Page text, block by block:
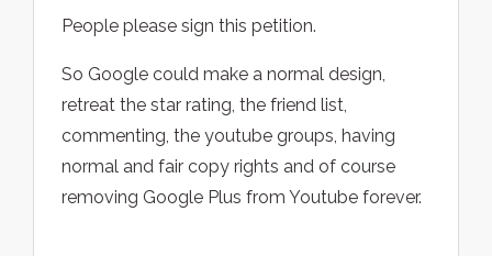
People please sign this petition.
So Google could make a normal design,
retreat the star rating, the friend list,
commenting, the youtube groups, having
normal and fair copy rights and of course
removing Google Plus from Youtube forever.